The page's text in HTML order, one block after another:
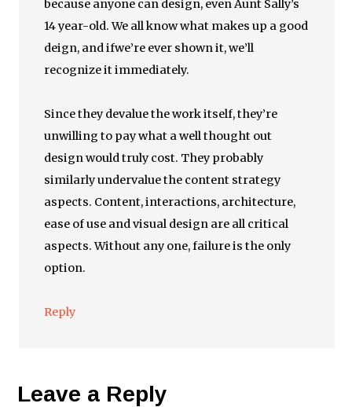
because anyone can design, even Aunt Sally’s
14 year-old. We all know what makes up a good
deign, and ifwe’re ever shown it, we’ll
recognize it immediately.
Since they devalue the work itself, they’re
unwilling to pay what a well thought out
design would truly cost. They probably
similarly undervalue the content strategy
aspects. Content, interactions, architecture,
ease of use and visual design are all critical
aspects. Without any one, failure is the only
option.
Reply
Leave a Reply